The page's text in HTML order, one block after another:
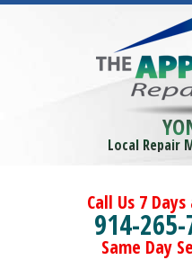
Local Repair
Call Us 7
914-
Same Day